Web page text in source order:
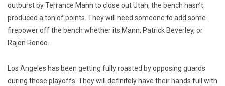
outburst by Terrance Mann to close out Utah, the bench hasn’t
produced a ton of points. They will need someone to add some
firepower off the bench whether its Mann, Patrick Beverley, or
Rajon Rondo.
Los Angeles has been getting fully roasted by opposing guards
during these playoffs. They will definitely have their hands full with